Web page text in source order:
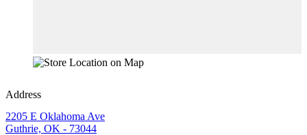
Address
2205 E Oklahoma Ave
Guthrie, OK - 73044